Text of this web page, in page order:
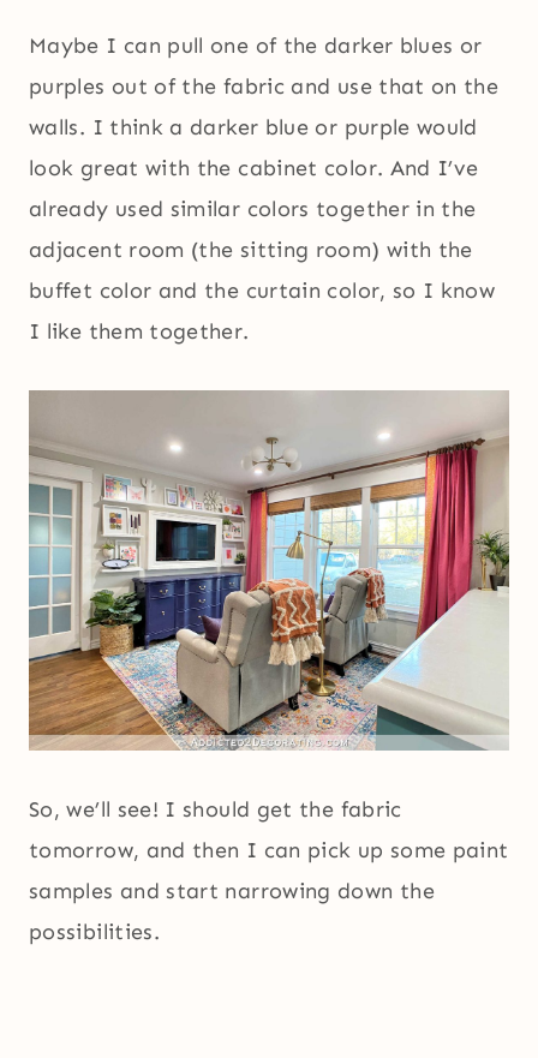
Maybe I can pull one of the darker blues or
purples out of the fabric and use that on the
walls. I think a darker blue or purple would
look great with the cabinet color. And I’ve
already used similar colors together in the
adjacent room (the sitting room) with the
buffet color and the curtain color, so I know
I like them together.
So, we’ll see! I should get the fabric
tomorrow, and then I can pick up some paint
samples and start narrowing down the
possibilities.